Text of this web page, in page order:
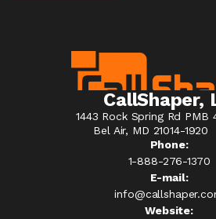
CallShaper,
1443 Rock Spring Rd PMB
Bel Air, MD 21014-1920
Phone:
1-888-276-1370​
E-mail:
Website: